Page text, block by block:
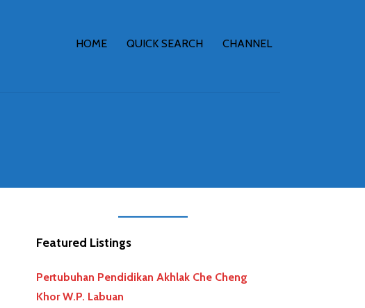
HOME QUICK SEARCH CHANNEL
Featured Listings
Pertubuhan Pendidikan Akhlak Che Cheng
Khor W.P. Labuan